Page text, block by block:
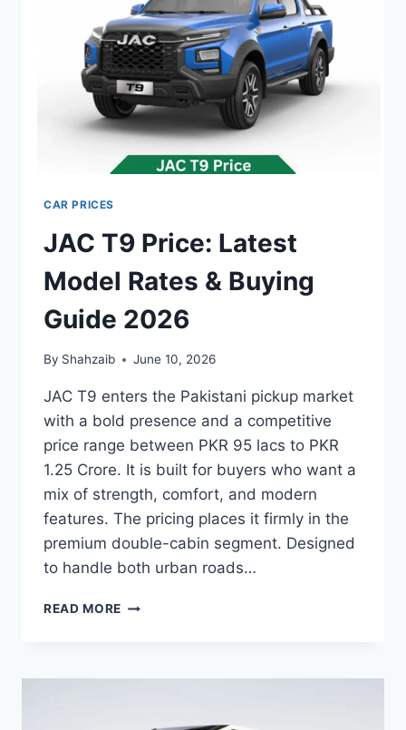
GUIDE
2026
CAR PRICES
JAC T9 Price: Latest
Model Rates & Buying
Guide 2026
By Shahzaib June 10, 2026
JAC T9 enters the Pakistani pickup market
with a bold presence and a competitive
price range between PKR 95 lacs to PKR
1.25 Crore. It is built for buyers who want a
mix of strength, comfort, and modern
features. The pricing places it firmly in the
premium double-cabin segment. Designed
to handle both urban roads…
READ MORE JAC
MODEL